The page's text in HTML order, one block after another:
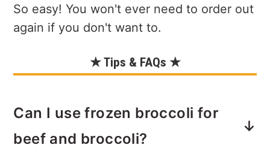
So easy! You won't ever need to order out
again if you don't want to.
★ Tips & FAQs ★
Can I use frozen broccoli for
beef and broccoli?